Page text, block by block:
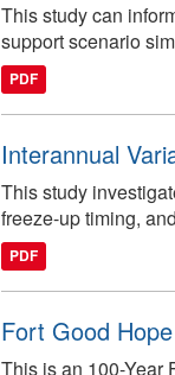
This study can
support scenario
PDF
Interannual
This study
freeze-up timing,
PDF
Fort Good
This is an 100-Year